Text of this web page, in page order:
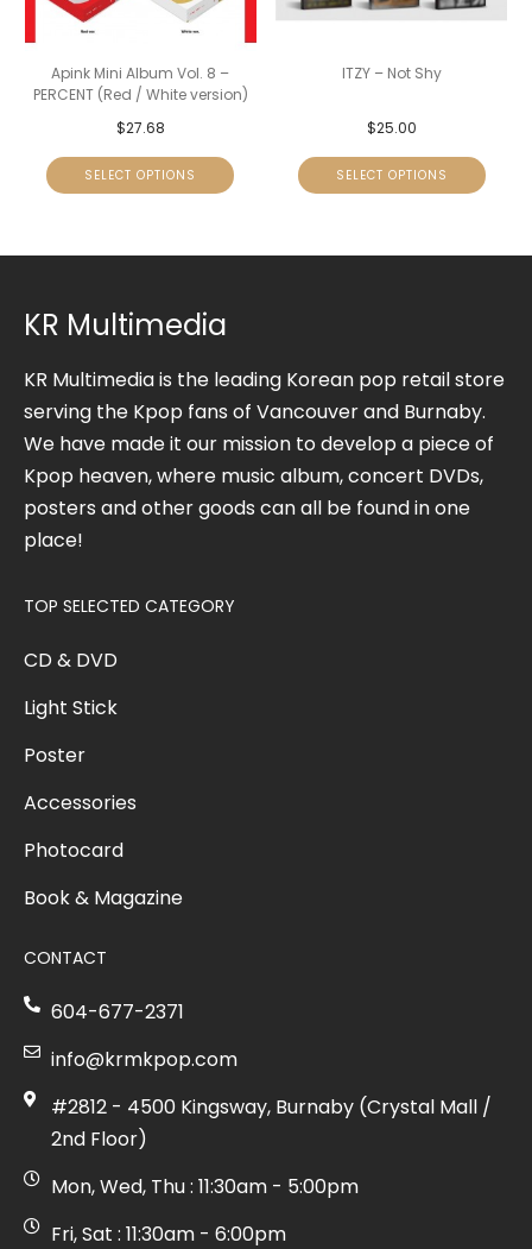
Apink Mini Album Vol. 8 –
PERCENT (Red / White version)
$27.68
SELECT OPTIONS
ITZY – Not Shy
$25.00
SELECT OPTIONS
KR Multimedia
KR Multimedia is the leading Korean pop retail store
serving the Kpop fans of Vancouver and Burnaby.
We have made it our mission to develop a piece of
Kpop heaven, where music album, concert DVDs,
posters and other goods can all be found in one
place!
TOP SELECTED CATEGORY
CD & DVD
Light Stick
Poster
Accessories
Photocard
Book & Magazine
CONTACT
604-677-2371
info@krmkpop.com
#2812 - 4500 Kingsway, Burnaby (Crystal Mall /
2nd Floor)
Mon, Wed, Thu : 11:30am - 5:00pm
Fri, Sat : 11:30am - 6:00pm